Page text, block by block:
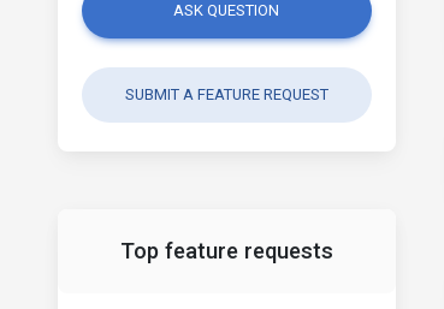
ASK QUESTION
SUBMIT A FEATURE REQUEST
Top feature requests